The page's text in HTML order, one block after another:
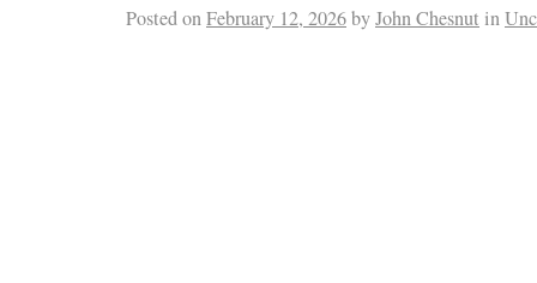
Posted onFebruary 12, 2026byJohn Chesnut in